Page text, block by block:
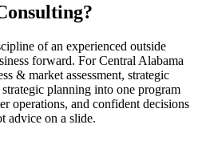
?
of an experienced outside
forward. For Central Alabama
& market assessment, strategic
planning into one program
operations, and confident decisions
advice on a slide.